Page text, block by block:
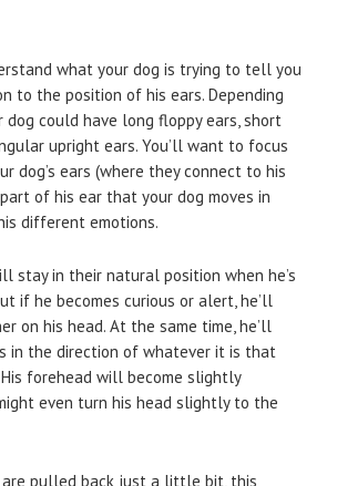
what your dog is trying to tell you
to the position of his ears. Depending
dog could have long floppy ears, short
upright ears. You’ll want to focus
dog’s ears (where they connect to his
of his ear that your dog moves in
different emotions.
stay in their natural position when he’s
if he becomes curious or alert, he’ll
on his head. At the same time, he’ll
in the direction of whatever it is that
forehead will become slightly
even turn his head slightly to the
are pulled back just a little bit, this